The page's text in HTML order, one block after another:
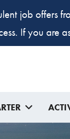
job offers
If you are